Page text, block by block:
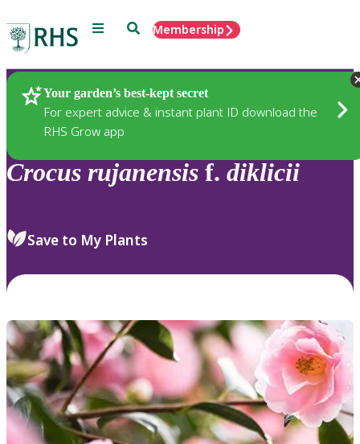
Menu SearchMembership
Your garden’s best-kept secret
For expert advice & instant plant ID download the
RHS Grow app
Plants
Crocus rujanensis f. diklicii
Save to My Plants